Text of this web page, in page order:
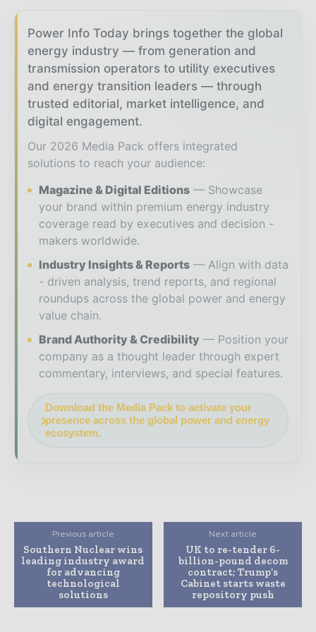
Power Info Today brings together the global
energy industry — from generation and
transmission operators to utility executives
and energy transition leaders — through
trusted editorial, market intelligence, and
digital engagement.
Our 2026 Media Pack offers integrated
solutions to reach your audience:
Magazine & Digital Editions
Showcase
your brand within premium energy industry
coverage read by executives and decision -
makers worldwide.
Industry Insights & Reports
Align with data
- driven analysis, trend reports, and regional
roundups across the global power and energy
value chain.
Brand Authority & Credibility
Position your
company as a thought leader through expert
commentary, interviews, and special features.
Download the Media Pack to activate your
presence across the global power and energy
ecosystem.
Previous article
Southern Nuclear wins
leading industry award
for advancing
technological
solutions
Next article
UK to re-tender 6-
billion-pound decom
contract; Trump’s
Cabinet starts waste
repository push